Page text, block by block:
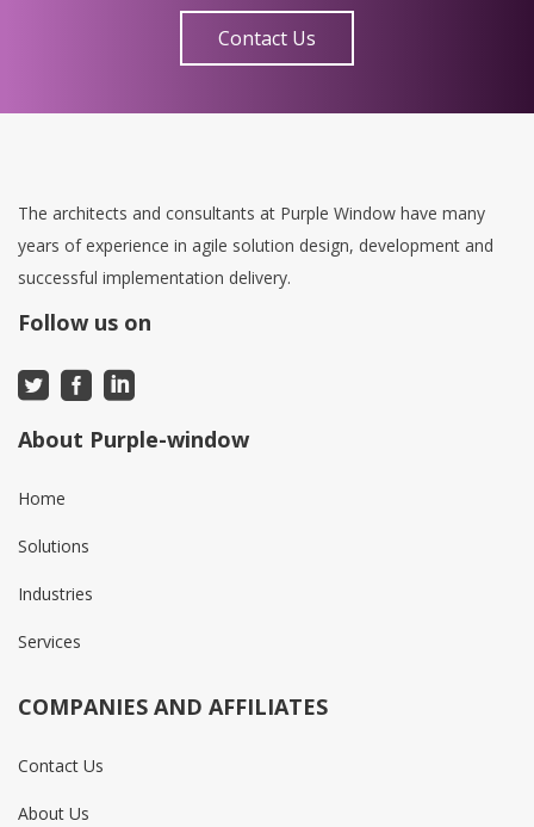
Contact Us
The architects and consultants at Purple Window have many
years of experience in agile solution design, development and
successful implementation delivery.
Follow us on
About Purple-window
Home
Solutions
Industries
Services
COMPANIES AND AFFILIATES
Contact Us
About Us